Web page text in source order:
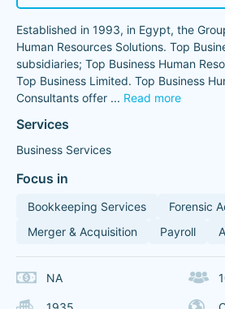
Established in 1993, in Egypt, the
Human Resources Solutions. Top
subsidiaries; Top Business Human
Top Business Limited. Top Business
Consultants offer ... Read more
Services
Business Services
Focus in
Bookkeeping Services
Forensic
Merger & Acquisition
Payroll
NA